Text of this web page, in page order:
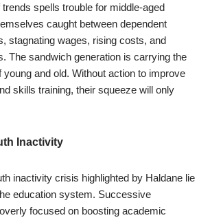
spells trouble for middle-aged
caught between dependent
stagnating wages, rising costs, and
The sandwich generation is carrying the
and old. Without action to improve
skills training, their squeeze will only
Inactivity
inactivity crisis highlighted by Haldane lie
education system. Successive
focused on boosting academic